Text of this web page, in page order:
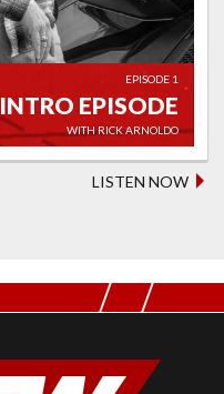
EPISODE 1
INTRO EPISODE
WITH RICK ARNOLDO
LISTEN NOW